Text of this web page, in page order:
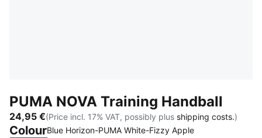
PUMA NOVA Training Handball
24,95 €(Price incl. 17% VAT, possibly plus shipping costs.)
ColourBlue Horizon-PUMA White-Fizzy Apple